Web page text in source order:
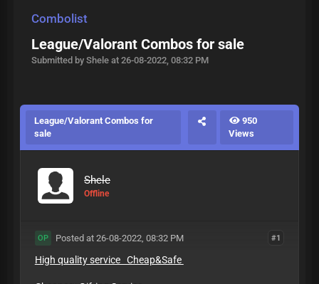
Combolist
League/Valorant Combos for sale
Submitted by Shele at 26-08-2022, 08:32 PM
League/Valorant Combos for
sale
950
Views
Shele
Offline
#1
OP Posted at 26-08-2022, 08:32 PM
High quality service Cheap&Safe